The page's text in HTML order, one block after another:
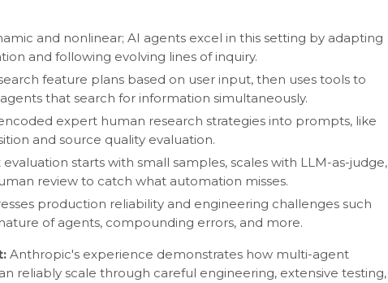
and nonlinear; AI agents excel in this setting by adapting
and following evolving lines of inquiry.
feature plans based on user input, then uses tools to
that search for information simultaneously.
expert human research strategies into prompts, like
and source quality evaluation.
starts with small samples, scales with LLM-as-judge,
review to catch what automation misses.
production reliability and engineering challenges such
of agents, compounding errors, and more.
Anthropic's experience demonstrates how multi-agent
reliably scale through careful engineering, extensive testing,